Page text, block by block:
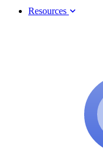
Resources